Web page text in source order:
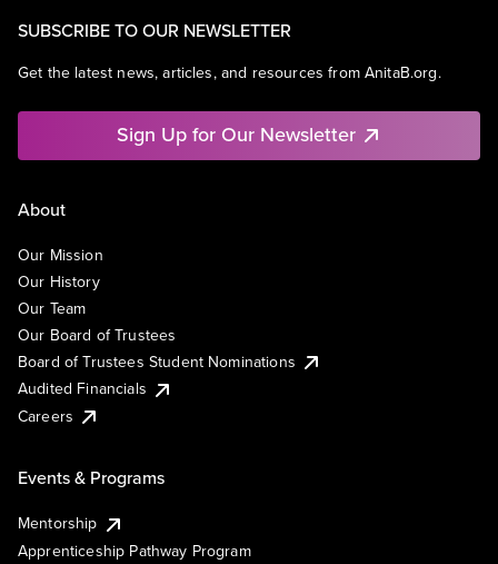
SUBSCRIBE TO OUR NEWSLETTER
Get the latest news, articles, and resources from AnitaB.org.
Sign Up for Our Newsletter
About
Our Mission
Our History
Our Team
Our Board of Trustees
Board of Trustees Student Nominations
Audited Financials
Careers
Events & Programs
Mentorship
Apprenticeship Pathway Program